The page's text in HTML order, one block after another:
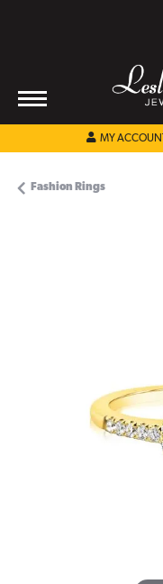
MY ACCOUNT
Fashion Rings